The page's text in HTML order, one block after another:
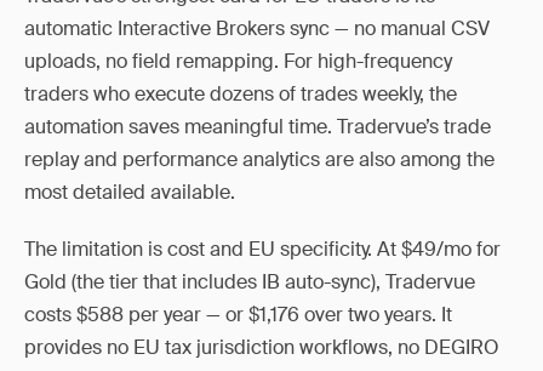
automatic Interactive Brokers sync — no manual CSV
uploads, no field remapping. For high-frequency
traders who execute dozens of trades weekly, the
automation saves meaningful time. Tradervue’s trade
replay and performance analytics are also among the
most detailed available.
The limitation is cost and EU specificity. At $49/mo for
Gold (the tier that includes IB auto-sync), Tradervue
costs $588 per year — or $1,176 over two years. It
provides no EU tax jurisdiction workflows, no DEGIRO